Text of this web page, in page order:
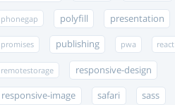
phonegap polyfill presentation
promises publishing pwa react
remotestorage responsive-design
responsive-image safari sass